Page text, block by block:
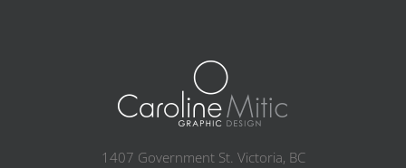
1407 Government St. Victoria, BC